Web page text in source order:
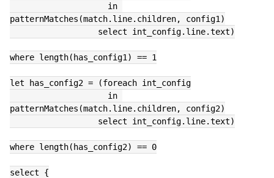
in
patternMatches(match.line.children, config1)
select int_config.line.text)
where length(has_config1) == 1
let has_config2 = (foreach int_config
in
patternMatches(match.line.children, config2)
select int_config.line.text)
where length(has_config2) == 0
select {